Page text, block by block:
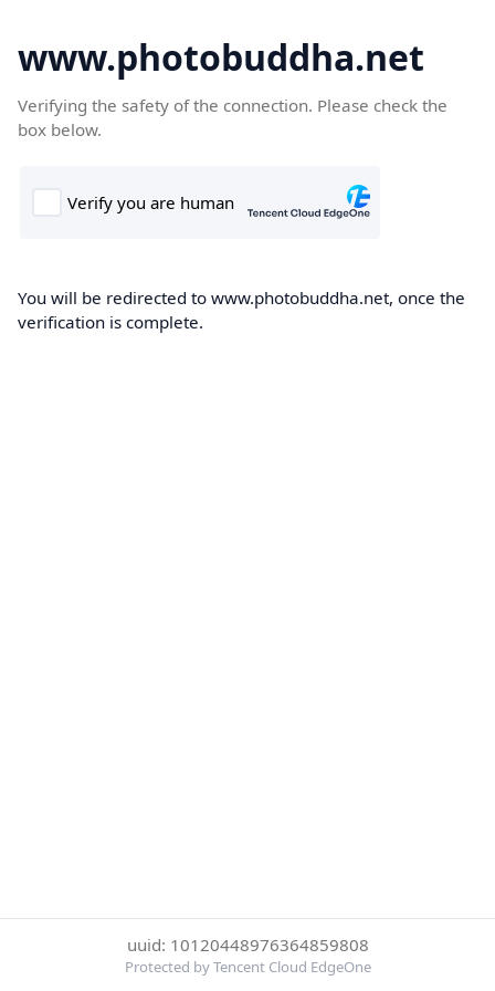
www.photobuddha.net
Verifying the safety of the connection. Please check the
box below.
You will be redirected to www.photobuddha.net, once the
verification is complete.
uuid: 10120448976364859808
Protected by Tencent Cloud EdgeOne